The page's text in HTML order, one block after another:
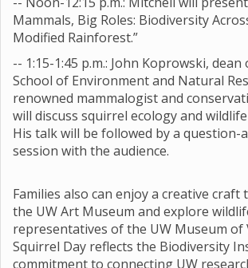
Mammals, Big Roles: Biodiversity
Modified Rainforest.”
-- 1:15-1:45 p.m.: John Koprowski,
School of Environment and Natural
renowned mammalogist and
will discuss squirrel ecology and
His talk will be followed by a question-
session with the audience.
Families also can enjoy a creative craft
the UW Art Museum and explore
representatives of the UW Museum of
Squirrel Day reflects the Biodiversity
commitment to connecting UW